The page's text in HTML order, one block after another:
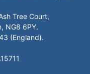
Tree Court,
NG8 6PY.
(England).